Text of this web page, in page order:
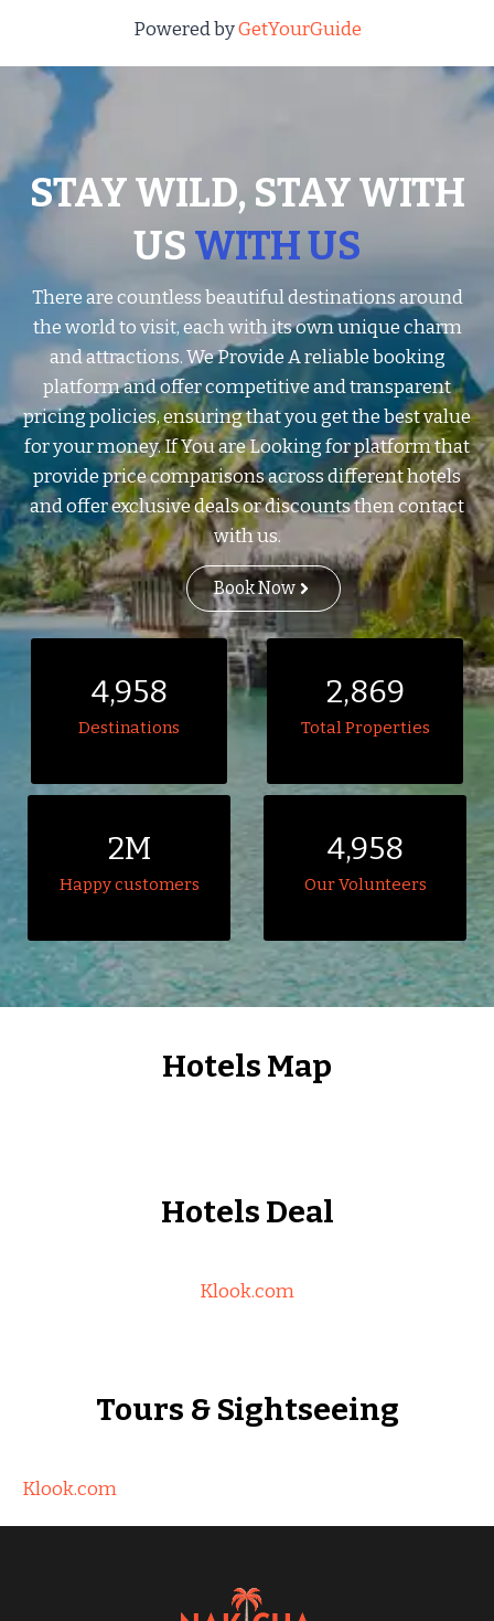
Powered byGetYourGuide
STAY WILD, STAY WITH
US WITH US
There are countless beautiful destinations around
the world to visit, each with its own unique charm
and attractions. We Provide A reliable booking
platform and offer competitive and transparent
pricing policies, ensuring that you get the best value
for your money. If You are Looking for platform that
provide price comparisons across different hotels
and offer exclusive deals or discounts then contact
with us.
Book Now
4,958
Destinations
2,869
Total Properties
2M
Happy customers
4,958
Our Volunteers
Hotels Map
Hotels Deal
Klook.com
Tours & Sightseeing
Klook.com